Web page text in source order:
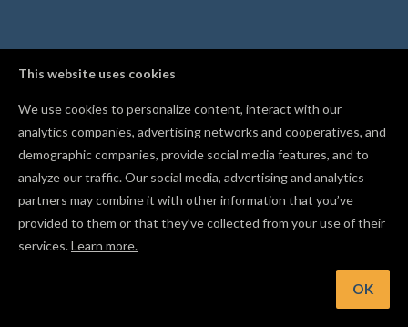
This website uses cookies
We use cookies to personalize content, interact with our
analytics companies, advertising networks and cooperatives, and
demographic companies, provide social media features, and to
analyze our traffic. Our social media, advertising and analytics
partners may combine it with other information that you’ve
provided to them or that they’ve collected from your use of their
services.Learn more.
OK